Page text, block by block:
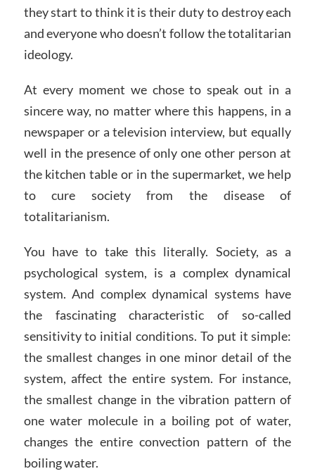
they start to think it is their duty to destroy each
and everyone who doesn’t follow the totalitarian
ideology.
At every moment we chose to speak out in a
sincere way, no matter where this happens, in a
newspaper or a television interview, but equally
well in the presence of only one other person at
the kitchen table or in the supermarket, we help
to cure society from the disease of
totalitarianism.
You have to take this literally. Society, as a
psychological system, is a complex dynamical
system. And complex dynamical systems have
the fascinating characteristic of so-called
sensitivity to initial conditions. To put it simple:
the smallest changes in one minor detail of the
system, affect the entire system. For instance,
the smallest change in the vibration pattern of
one water molecule in a boiling pot of water,
changes the entire convection pattern of the
boiling water.